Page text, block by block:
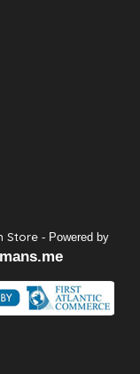
Store - Powered by